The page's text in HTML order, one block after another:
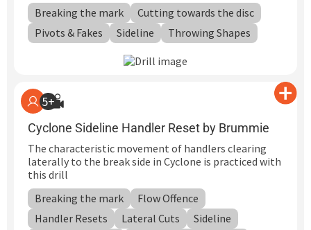
Breaking the mark
Cutting towards the disc
Pivots & Fakes
Sideline Throwing Shapes
5+
Cyclone Sideline Handler Reset by Brummie
The characteristic movement of handlers clearing
laterally to the break side in Cyclone is practiced with
this drill
Breaking the mark
Flow Offence
Handler Resets
Lateral Cuts
Sideline